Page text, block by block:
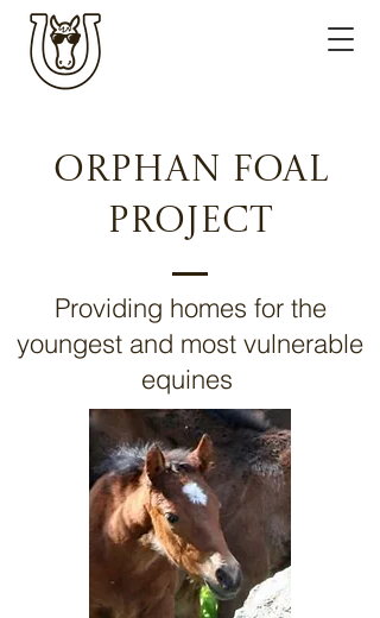
Orphan FOal
ProjecT
Providing homes for the
youngest and most vulnerable
equines